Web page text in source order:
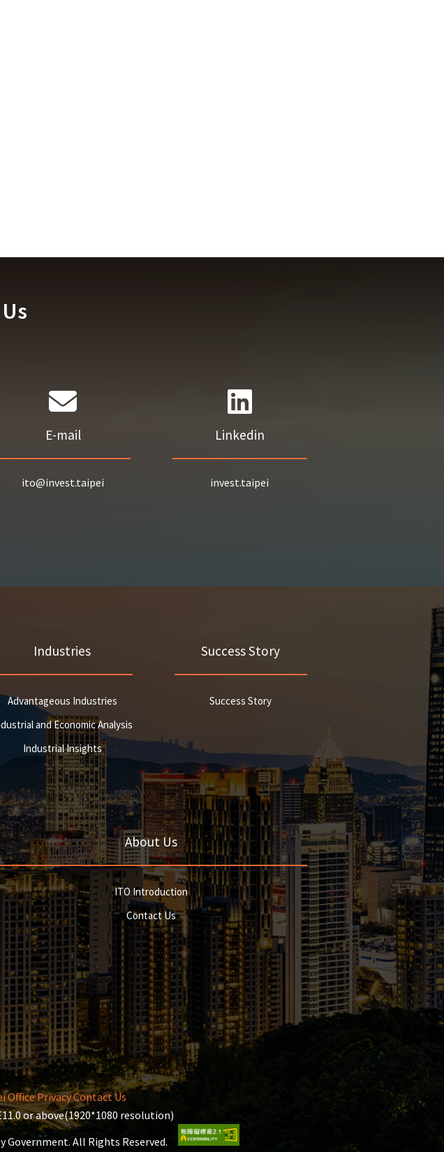
E-mail
ito@invest.taipei
Linkedin
invest.taipei
Industries
Advantageous Industries
and Economic Analysis
Industrial Insights
Success Story
Success Story
About Us
ITO Introduction
Contact Us
OfficePrivacyContact Us
or above(1920*1080 resolution)
Government. All Rights Reserved.